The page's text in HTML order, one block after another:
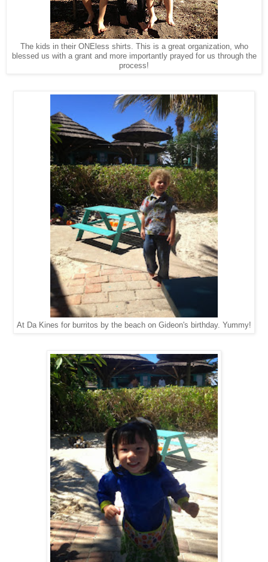
The kids in their ONEless shirts. This is a great organization, who
blessed us with a grant and more importantly prayed for us through the
process!
At Da Kines for burritos by the beach on Gideon's birthday. Yummy!